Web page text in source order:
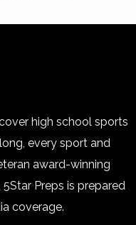
high school sports
every sport and
award-winning
Preps is prepared
coverage.